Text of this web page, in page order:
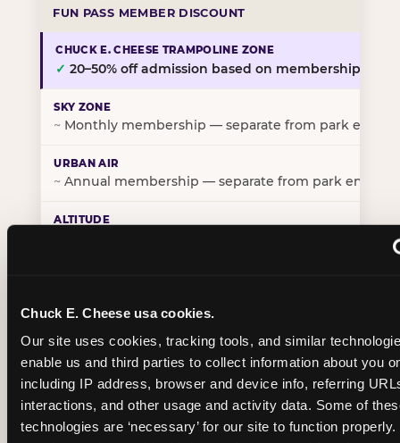
Chuck E. Cheese usa cookies.
Our site uses cookies, tracking tools, and similar
enable us and third parties to collect information about you
including IP address, browser and device info, referring
interactions, and other usage and activity data. Some of
technologies are ‘necessary’ for our site to function
FUN PASS MEMBER DISCOUNT
✓ 20–50% off admission based on membership tier
~ Monthly membership — separate from park entry
~ Annual membership — separate from park entry
BIRTHDAY PARTY INTEGRATION
✓ Trampoline + pizza + arcade in one booking
~Party packages — jumping and room only; no full-